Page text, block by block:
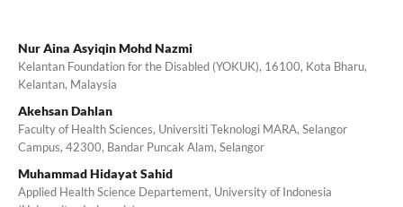
Nur Aina Asyiqin Mohd Nazmi
Kelantan Foundation for the Disabled (YOKUK), 16100, Kota Bharu,
Kelantan, Malaysia
Akehsan Dahlan
Faculty of Health Sciences, Universiti Teknologi MARA, Selangor
Campus, 42300, Bandar Puncak Alam, Selangor
Muhammad Hidayat Sahid
Applied Health Science Departement, University of Indonesia